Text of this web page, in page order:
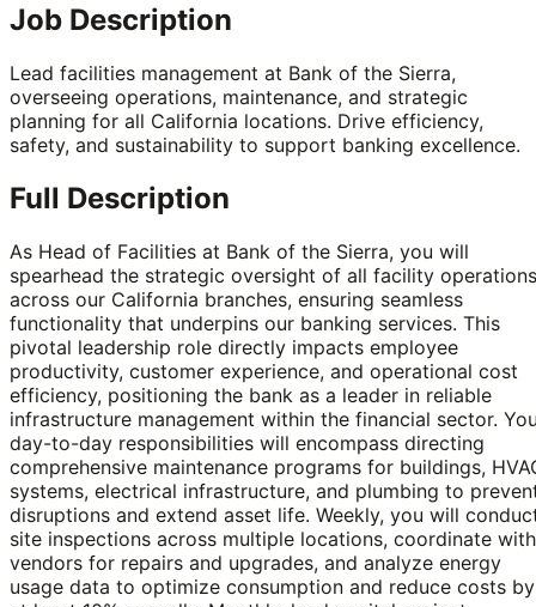
Job Description
Lead facilities management at Bank of the Sierra,
overseeing operations, maintenance, and strategic
planning for all California locations. Drive efficiency,
safety, and sustainability to support banking excellence.
Full Description
As Head of Facilities at Bank of the Sierra, you will
spearhead the strategic oversight of all facility operations
across our California branches, ensuring seamless
functionality that underpins our banking services. This
pivotal leadership role directly impacts employee
productivity, customer experience, and operational cost
efficiency, positioning the bank as a leader in reliable
infrastructure management within the financial sector.
day-to-day responsibilities will encompass directing
comprehensive maintenance programs for buildings,
systems, electrical infrastructure, and plumbing to
disruptions and extend asset life. Weekly, you will
site inspections across multiple locations, coordinate with
vendors for repairs and upgrades, and analyze energy
usage data to optimize consumption and reduce costs by